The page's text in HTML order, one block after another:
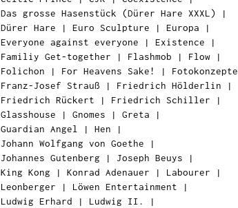
Das grosse Hasenstück (Dürer Hare XXXL)
|
Dürer Hare | Euro Sculpture | Europa |
Everyone against everyone | Existence |
Familiy Get-together | Flashmob | Flow |
Folichon | For Heavens Sake! | Fotokonzepte
Franz-Josef Strauß | Friedrich Hölderlin |
Friedrich Rückert | Friedrich Schiller |
Glasshouse | Gnomes | Greta |
Guardian Angel
| Hen |
Johann Wolfgang von Goethe |
Johannes Gutenberg | Joseph Beuys |
King Kong | Konrad Adenauer | Labourer |
Leonberger | Löwen Entertainment |
Ludwig Erhard | Ludwig II.
|